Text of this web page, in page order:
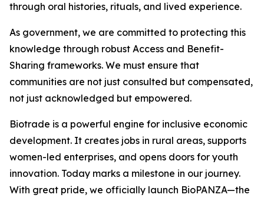
through oral histories, rituals, and lived experience.
As government, we are committed to protecting this
knowledge through robust Access and Benefit-
Sharing frameworks. We must ensure that
communities are not just consulted but compensated,
not just acknowledged but empowered.
Biotrade is a powerful engine for inclusive economic
development. It creates jobs in rural areas, supports
women-led enterprises, and opens doors for youth
innovation. Today marks a milestone in our journey.
With great pride, we officially launch BioPANZA—the